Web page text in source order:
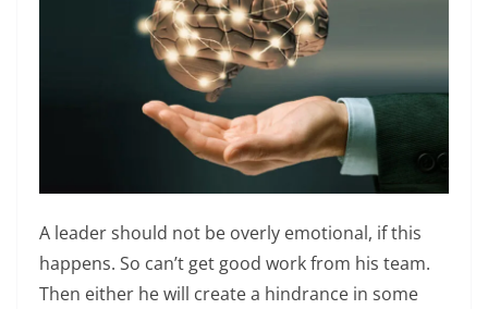
A leader should not be overly emotional, if this
happens. So can’t get good work from his team.
Then either he will create a hindrance in some